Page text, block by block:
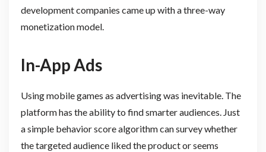
development companies came up with a three-way
monetization model.
In-App Ads
Using mobile games as advertising was inevitable. The
platform has the ability to find smarter audiences. Just
a simple behavior score algorithm can survey whether
the targeted audience liked the product or seems